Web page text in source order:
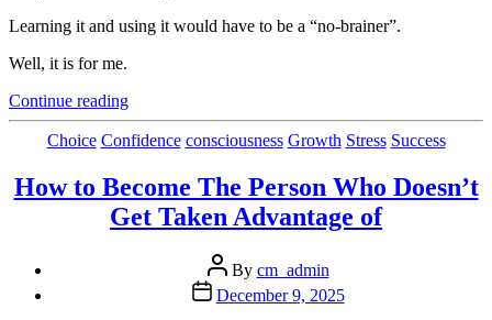
Learning it and using it would have to be a “no-brainer”.
Well, it is for me.
Continue reading“The
Best Stress
Management
Bag
of
Categories
Choice Confidence consciousness Growth Stress Success
How to Become The Person Who Doesn’t
Get Taken Advantage of
Post
author
By cm_admin
Post
date
December 9, 2025